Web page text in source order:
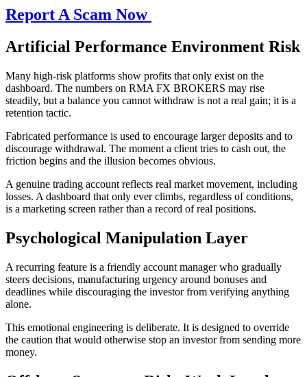
Report A Scam Now
Artificial Performance Environment Risk
Many high-risk platforms show profits that only exist on the
dashboard. The numbers on RMA FX BROKERS may rise
steadily, but a balance you cannot withdraw is not a real gain; it is a
retention tactic.
Fabricated performance is used to encourage larger deposits and to
discourage withdrawal. The moment a client tries to cash out, the
friction begins and the illusion becomes obvious.
A genuine trading account reflects real market movement, including
losses. A dashboard that only ever climbs, regardless of conditions,
is a marketing screen rather than a record of real positions.
Psychological Manipulation Layer
A recurring feature is a friendly account manager who gradually
steers decisions, manufacturing urgency around bonuses and
deadlines while discouraging the investor from verifying anything
alone.
This emotional engineering is deliberate. It is designed to override
the caution that would otherwise stop an investor from sending more
money.